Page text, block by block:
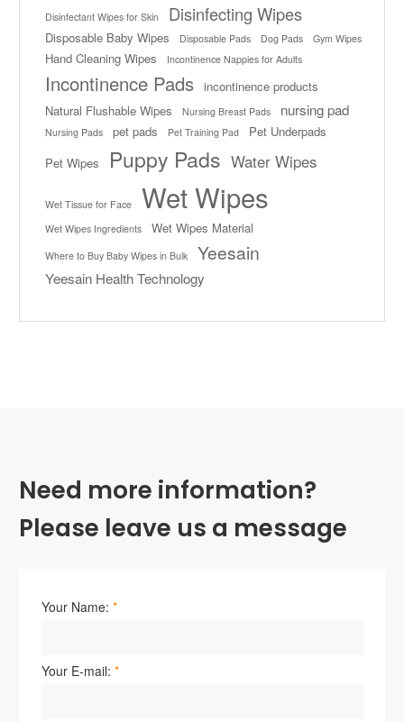
Disinfectant Wipes for Skin Disinfecting Wipes
Disposable Baby Wipes Disposable Pads Dog Pads Gym Wipes
Hand Cleaning Wipes Incontinence Nappies for Adults
Incontinence Pads incontinence products
Natural Flushable Wipes
Nursing Breast Pads nursing pad
Nursing Pads pet pads Pet Training Pad
Pet Underpads
Pet Wipes
Puppy Pads Water Wipes
Wet Tissue for Face Wet Wipes
Wet Wipes Ingredients Wet Wipes Material
Where to Buy Baby Wipes in Bulk Yeesain
Yeesain Health Technology
Need more information?
Please leave us a message